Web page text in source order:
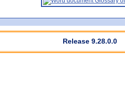
Release 9.28.0.0